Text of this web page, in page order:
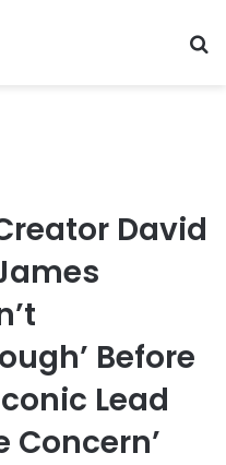
David
Before
Lead
Concern’